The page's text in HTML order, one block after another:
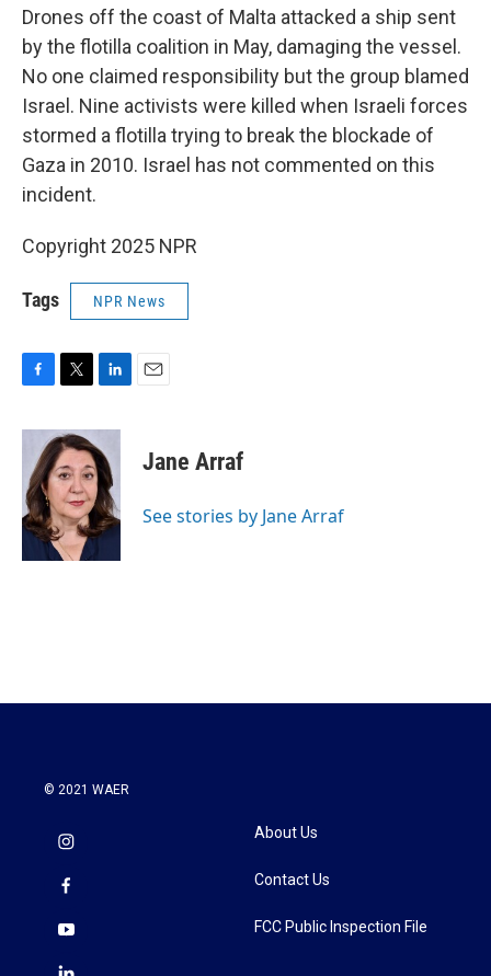
Drones off the coast of Malta attacked a ship sent
by the flotilla coalition in May, damaging the vessel.
No one claimed responsibility but the group blamed
Israel. Nine activists were killed when Israeli forces
stormed a flotilla trying to break the blockade of
Gaza in 2010. Israel has not commented on this
incident.
Copyright 2025 NPR
Tags NPR News
c
b
o
o
k
i
t
t
e
r
n
k
e
d
I
n
Jane Arraf
See stories by Jane Arraf
© 2021 WAER
About Us
Contact Us
FCC Public Inspection File